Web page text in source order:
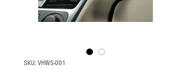
SKU: VHWS-001